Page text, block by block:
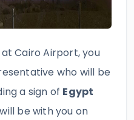
Cairo Airport, you
who will be
a sign of Egypt
be with you on